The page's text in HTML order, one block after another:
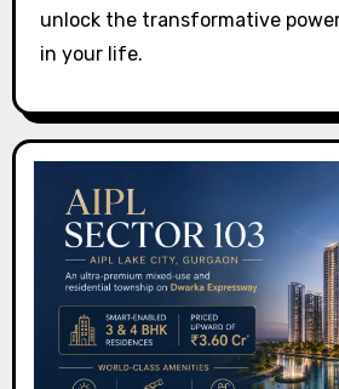
unlock the transformative
in your life.